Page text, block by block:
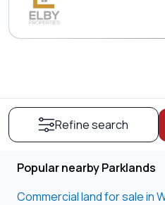
Refine search
Popular nearby Parklands
Commercial land for sale in